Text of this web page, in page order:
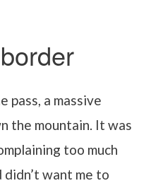
pass, a massive
the mountain. It was
too much
want me to